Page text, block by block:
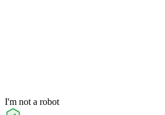
I'm not a robot